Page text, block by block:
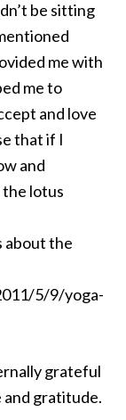
be sitting
me with
me to
and love
that if I
and
lotus
about the
5/9/yoga-
grateful
and gratitude.